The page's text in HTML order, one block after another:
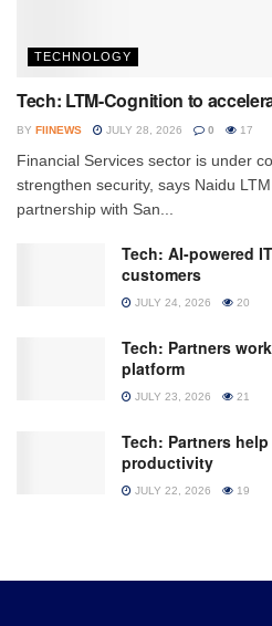
TECHNOLOGY
Tech: LTM-Cognition to
BY FIINEWS JULY 28, 2026 0 17
Financial Services sector is under
strengthen security, says Naidu
partnership with San...
Tech: AI-powered
customers
JULY 24, 2026 20
Tech: Partners
platform
JULY 23, 2026 21
Tech: Partners
productivity
JULY 22, 2026 19